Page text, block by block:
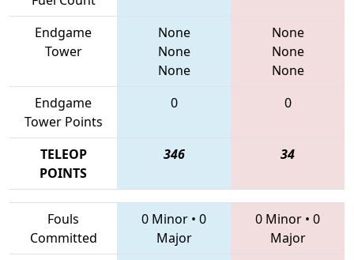
Endgame
Tower
None
None
None
None
None
None
Endgame
Tower Points
0 0
TELEOP
POINTS
346 34
Fouls
Committed
0 Minor • 0
Major
0 Minor • 0
Major